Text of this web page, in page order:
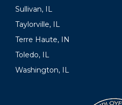
Sullivan, IL
Taylorville, IL
Terre Haute, IN
Toledo, IL
Washington, IL